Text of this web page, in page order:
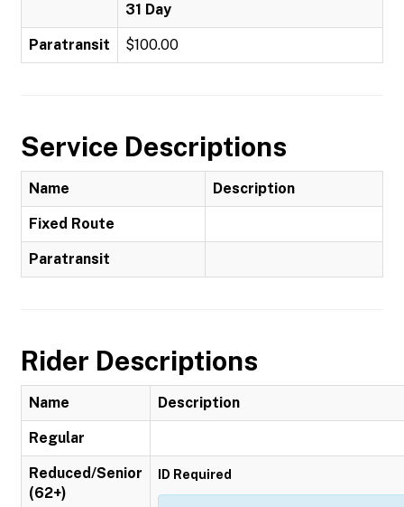
31 Day
Paratransit $100.00
Service Descriptions
Name Description
Fixed Route
Paratransit
Rider Descriptions
Name Description
Regular
Reduced/Senior
(62+)
ID Required